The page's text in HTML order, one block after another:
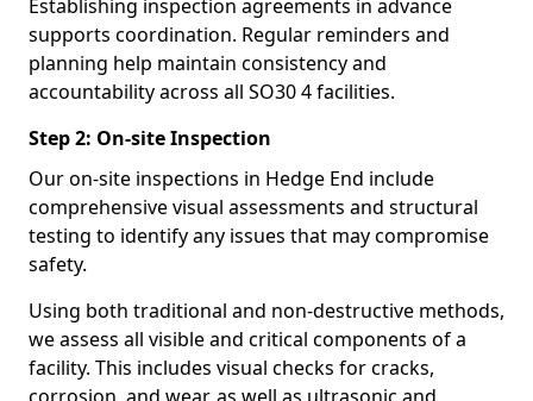
Establishing inspection agreements in advance
supports coordination. Regular reminders and
planning help maintain consistency and
accountability across all SO30 4 facilities.
Step 2: On-site Inspection
Our on-site inspections in Hedge End include
comprehensive visual assessments and structural
testing to identify any issues that may compromise
safety.
Using both traditional and non-destructive methods,
we assess all visible and critical components of a
facility. This includes visual checks for cracks,